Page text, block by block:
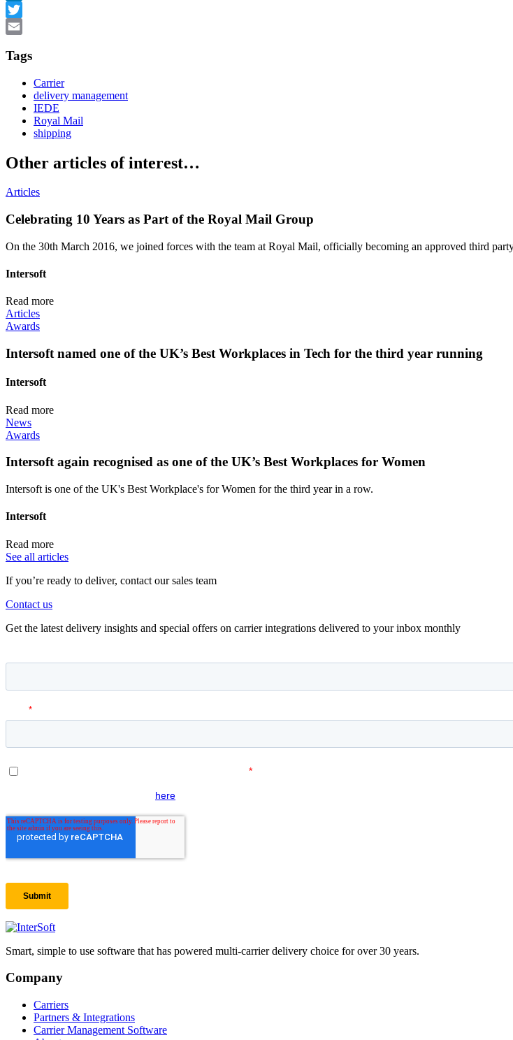
LinkedIn
Twitter
Tags
Carrier
delivery management
IEDE
Royal Mail
shipping
Other articles of interest…
Articles
Celebrating 10 Years as Part of the Royal Mail Group
On the 30th March 2016, we joined forces with the team at Royal Mail, officially becoming an approved third
Intersoft
Read more
Articles
Awards
Intersoft named one of the UK’s Best Workplaces in Tech for the third year running
Intersoft
Read more
News
Awards
Intersoft again recognised as one of the UK’s Best Workplaces for Women
Intersoft is one of the UK's Best Workplace's for Women for the third year in a row.
Intersoft
Read more
See all articles
If you’re ready to deliver, contact our sales team
Contact us
Get the latest delivery insights and special offers on carrier integrations delivered to your inbox monthly
Smart, simple to use software that has powered multi-carrier delivery choice for over 30 years.
Company
Carriers
Partners & Integrations
Carrier Management Software